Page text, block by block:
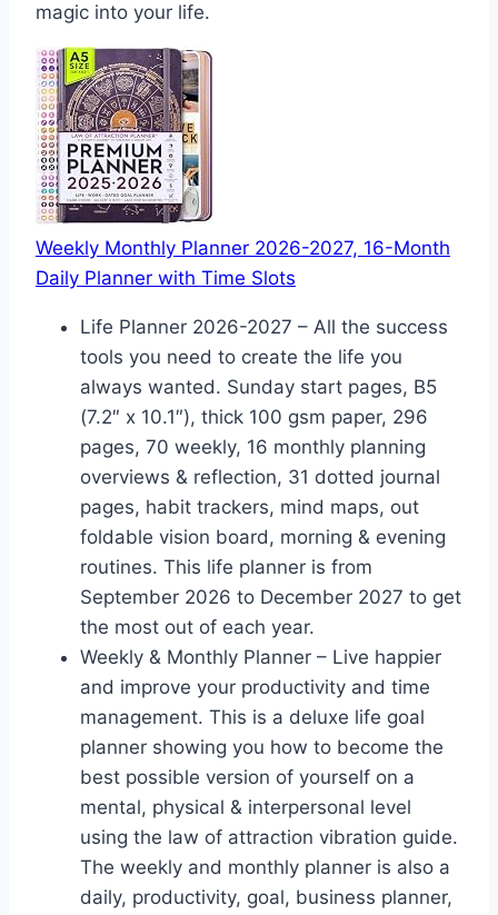
magic into your life.
Weekly Monthly Planner 2026-2027, 16-Month
Daily Planner with Time Slots
Life Planner 2026-2027 – All the success
tools you need to create the life you
always wanted. Sunday start pages, B5
(7.2″ x 10.1″), thick 100 gsm paper, 296
pages, 70 weekly, 16 monthly planning
overviews & reflection, 31 dotted journal
pages, habit trackers, mind maps, out
foldable vision board, morning & evening
routines. This life planner is from
September 2026 to December 2027 to get
the most out of each year.
Weekly & Monthly Planner – Live happier
and improve your productivity and time
management. This is a deluxe life goal
planner showing you how to become the
best possible version of yourself on a
mental, physical & interpersonal level
using the law of attraction vibration guide.
The weekly and monthly planner is also a
daily, productivity, goal, business planner,